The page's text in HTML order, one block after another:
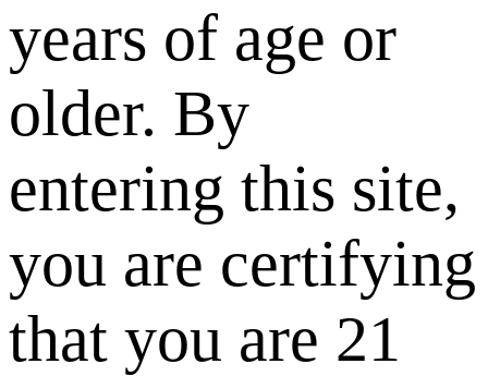
years of age or
older. By
entering this site,
you are certifying
that you are 21